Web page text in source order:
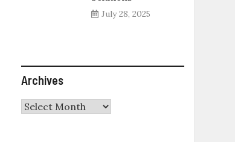
July 28, 2025
Archives
Archives